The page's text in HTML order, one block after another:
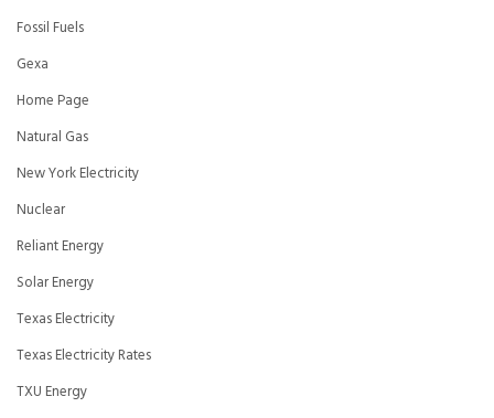
Fossil Fuels
Gexa
Home Page
Natural Gas
New York Electricity
Nuclear
Reliant Energy
Solar Energy
Texas Electricity
Texas Electricity Rates
TXU Energy